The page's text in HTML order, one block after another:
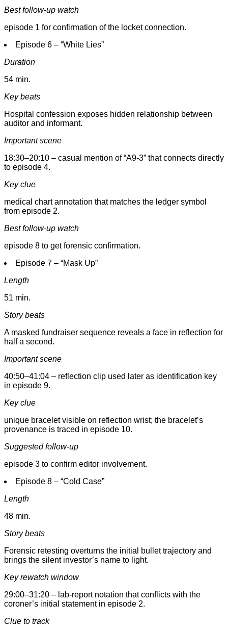
Best follow-up watch
episode 1 for confirmation of the locket connection.
Episode 6 – “White Lies”
Duration
54 min.
Key beats
Hospital confession exposes hidden relationship between
auditor and informant.
Important scene
18:30–20:10 – casual mention of “A9-3” that connects directly
to episode 4.
Key clue
medical chart annotation that matches the ledger symbol
from episode 2.
Best follow-up watch
episode 8 to get forensic confirmation.
Episode 7 – “Mask Up”
Length
51 min.
Story beats
A masked fundraiser sequence reveals a face in reflection for
half a second.
Important scene
40:50–41:04 – reflection clip used later as identification key
in episode 9.
Key clue
unique bracelet visible on reflection wrist; the bracelet’s
provenance is traced in episode 10.
Suggested follow-up
episode 3 to confirm editor involvement.
Episode 8 – “Cold Case”
Length
48 min.
Story beats
Forensic retesting overturns the initial bullet trajectory and
brings the silent investor’s name to light.
Key rewatch window
29:00–31:20 – lab-report notation that conflicts with the
coroner’s initial statement in episode 2.
Clue to track